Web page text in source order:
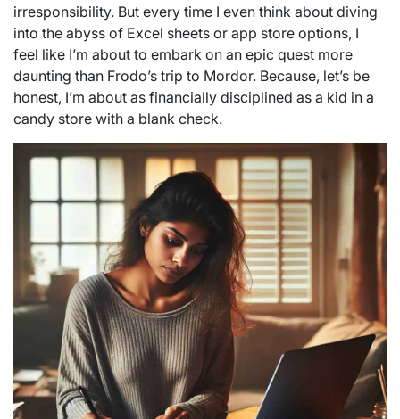
irresponsibility. But every time I even think about diving
into the abyss of Excel sheets or app store options, I
feel like I’m about to embark on an epic quest more
daunting than Frodo’s trip to Mordor. Because, let’s be
honest, I’m about as financially disciplined as a kid in a
candy store with a blank check.